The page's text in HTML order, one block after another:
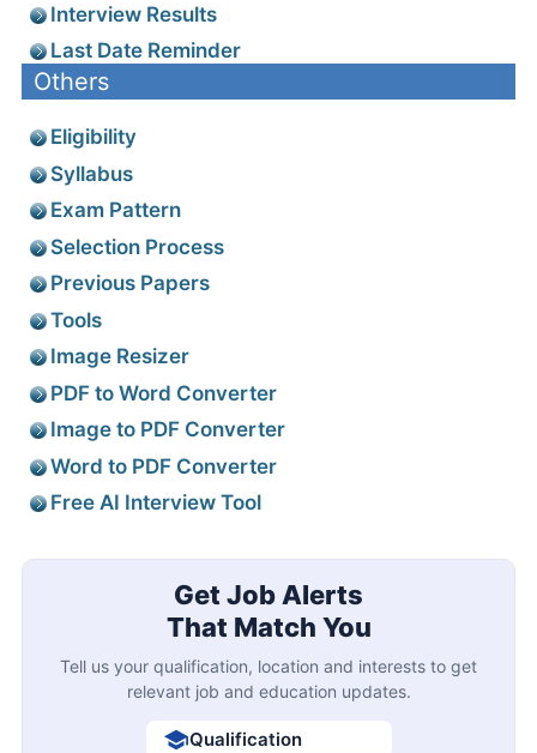
Interview Results
Last Date Reminder
Others
Eligibility
Syllabus
Exam Pattern
Selection Process
Previous Papers
Tools
Image Resizer
PDF to Word Converter
Image to PDF Converter
Word to PDF Converter
Free AI Interview Tool
Get Job Alerts
That Match You
Tell us your qualification, location and interests to get
relevant job and education updates.
Qualification